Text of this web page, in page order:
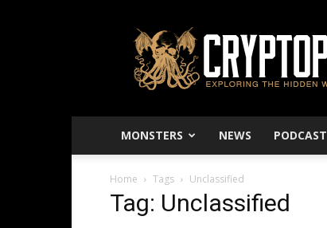
–
Exploring
The
World
MONSTERS
NEWS PODCAST
Home Tags Unclassified
Tag: Unclassified